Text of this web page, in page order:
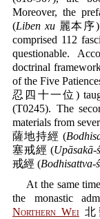
Moreover, the
(Liben xu麗本序)
comprised 112
questionable.
doctrinal
of the Five
忍四十一位)
(T0245). The
materials from
薩地持經 (
塞戒經 (Upāsakā-
戒經 (Bodhisattva-
At the same
the monastic
Northern Wei北